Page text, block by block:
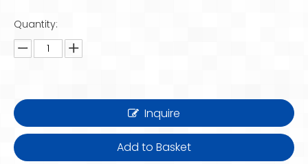
Quantity:
Inquire
Add to Basket